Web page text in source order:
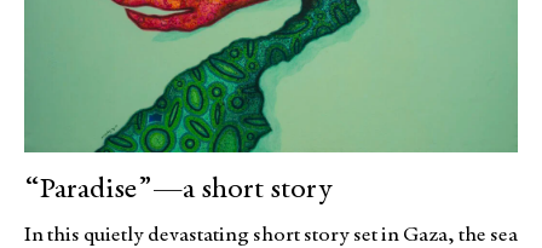
“Paradise”—a short story
In this quietly devastating short story set in Gaza, the sea